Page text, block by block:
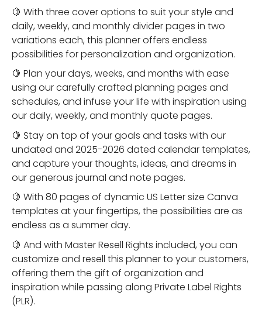
🍋 With three cover options to suit your style and
daily, weekly, and monthly divider pages in two
variations each, this planner offers endless
possibilities for personalization and organization.
🍋 Plan your days, weeks, and months with ease
using our carefully crafted planning pages and
schedules, and infuse your life with inspiration using
our daily, weekly, and monthly quote pages.
🍋 Stay on top of your goals and tasks with our
undated and 2025-2026 dated calendar templates,
and capture your thoughts, ideas, and dreams in
our generous journal and note pages.
🍋 With 80 pages of dynamic US Letter size Canva
templates at your fingertips, the possibilities are as
endless as a summer day.
🍋 And with Master Resell Rights included, you can
customize and resell this planner to your customers,
offering them the gift of organization and
inspiration while passing along Private Label Rights
(PLR).